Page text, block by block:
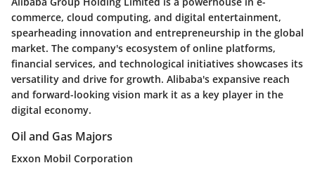
commerce, cloud computing, and digital entertainment,
spearheading innovation and entrepreneurship in the global
market. The company's ecosystem of online platforms,
financial services, and technological initiatives showcases its
versatility and drive for growth. Alibaba's expansive reach
and forward-looking vision mark it as a key player in the
digital economy.
Oil and Gas Majors
Exxon Mobil Corporation